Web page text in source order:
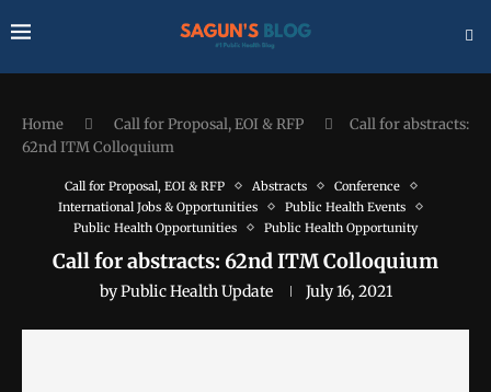
Home Call for Proposal, EOI & RFP
Call for abstracts:
62nd ITM Colloquium
Call for Proposal, EOI & RFP Abstracts
Conference
International Jobs & Opportunities
Public Health Events
Public Health Opportunities
Public Health Opportunity
Call for abstracts: 62nd ITM Colloquium
byPublic Health Update July 16, 2021